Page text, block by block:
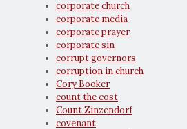
corporate church
corporate media
corporate prayer
corporate sin
corrupt governors
corruption in church
Cory Booker
count the cost
Count Zinzendorf
covenant